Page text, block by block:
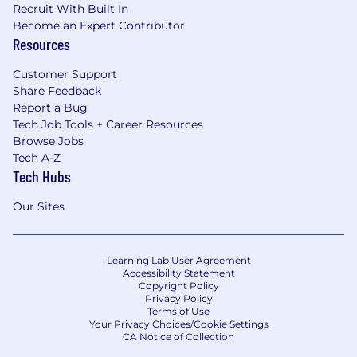
etc.) is not available for this role now or in the
future.
Sunshine Act
Pfizer reports payments and other transfers of
value to health care providers as required by
federal and state transparency laws and
implementing regulations. These laws and
regulations require Pfizer to provide
a health care provider's name, address and the
further legal review and statutory or regulatory
clarification, which Pfizer intends to pursue,
reimbursement of recruiting expenses for
licensed physicians may constitute a reportable
transfer of value under the federal transparency
Recruit With Built In
Become an Expert Contributor
Resources
Customer Support
Share Feedback
Report a Bug
Tech Job Tools + Career Resources
Browse Jobs
Tech A-Z
Tech Hubs
Our Sites
Learning Lab User Agreement
Accessibility Statement
Copyright Policy
Privacy Policy
Terms of Use
Your Privacy Choices/Cookie Settings
CA Notice of Collection